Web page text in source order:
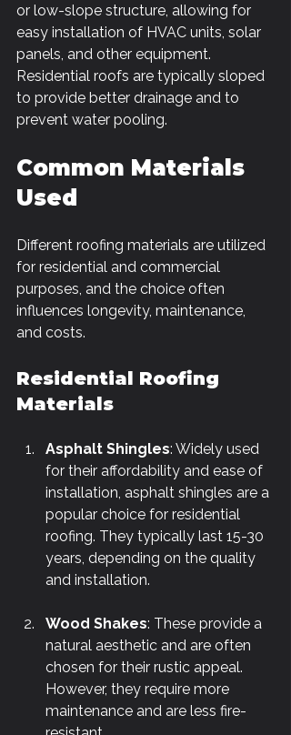
or low-slope structure, allowing for
easy installation of HVAC units, solar
panels, and other equipment.
Residential roofs are typically sloped
to provide better drainage and to
prevent water pooling.
Common Materials
Used
Different roofing materials are utilized
for residential and commercial
purposes, and the choice often
influences longevity, maintenance,
and costs.
Residential Roofing
Materials
Asphalt Shingles: Widely used
for their affordability and ease of
installation, asphalt shingles are a
popular choice for residential
roofing. They typically last 15-30
years, depending on the quality
and installation.
Wood Shakes: These provide a
natural aesthetic and are often
chosen for their rustic appeal.
However, they require more
maintenance and are less fire-